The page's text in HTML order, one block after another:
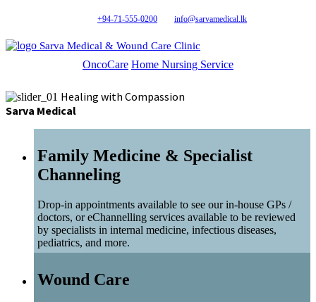
+94-71-555-0200 info@sarvamedical.lk
Sarva Medical & Wound Care Clinic
OncoCare Home Nursing Service
Healing with Compassion
Sarva Medical
Family Medicine & Specialist
Channeling
Drop-in appointments available to see our in-house GPs /
doctors, or eChannelling services available to be reviewed
by specialists in internal medicine, infectious diseases,
pediatrics, and more.
Wound Care